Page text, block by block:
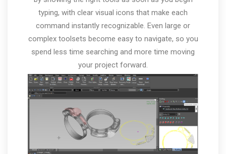
typing, with clear visual icons that make each
command instantly recognizable. Even large or
complex toolsets become easy to navigate, so you
spend less time searching and more time moving
your project forward.